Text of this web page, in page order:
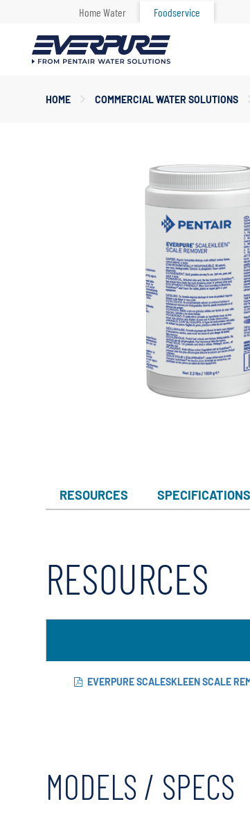
Home Water Foodservice
ContentHOME COMMERCIAL WATER SOLUTIONS
RESOURCES SPECIFICATIONS
RESOURCES
EVERPURE SCALESKLEEN SCALE
MODELS / SPECS